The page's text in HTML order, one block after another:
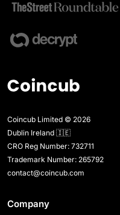
Coincub Limited © 2026
Dublin Ireland 🇮🇪
CRO Reg Number: 732711
Trademark Number: 265792
contact@coincub.com
Company